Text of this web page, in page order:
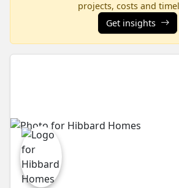
projects, costs and
Get insights